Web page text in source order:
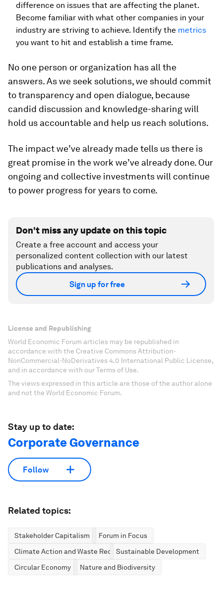
difference on issues that are affecting the planet.
Become familiar with what other companies in your
industry are striving to achieve. Identify the metrics
you want to hit and establish a time frame.
No one person or organization has all the
answers. As we seek solutions, we should commit
to transparency and open dialogue, because
candid discussion and knowledge-sharing will
hold us accountable and help us reach solutions.
The impact we’ve already made tells us there is
great promise in the work we’ve already done. Our
ongoing and collective investments will continue
to power progress for years to come.
Don't miss any update on this topic
Create a free account and access your
personalized content collection with our latest
publications and analyses.
Sign up for free
License and Republishing
World Economic Forum articles may be republished in
accordance with the Creative Commons Attribution-
NonCommercial-NoDerivatives 4.0 International Public License,
and in accordance with our Terms of Use.
The views expressed in this article are those of the author alone
and not the World Economic Forum.
Stay up to date:
Corporate Governance
Follow
Related topics:
Stakeholder Capitalism
Forum in Focus
Climate Action and Waste ReductionSustainable Development
Circular Economy
Nature and Biodiversity